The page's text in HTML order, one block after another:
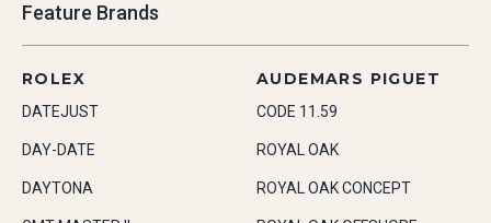
Feature Brands
ROLEX
DATEJUST
DAY-DATE
DAYTONA
AUDEMARS PIGUET
CODE 11.59
ROYAL OAK
ROYAL OAK CONCEPT